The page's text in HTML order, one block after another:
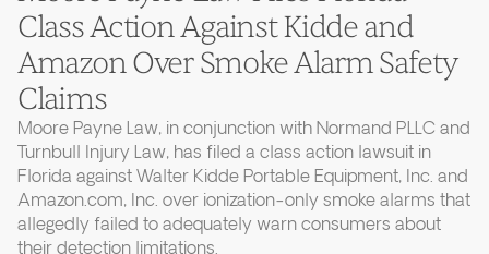
Class Action Against Kidde and
Amazon Over Smoke Alarm Safety
Claims
Moore Payne Law, in conjunction with Normand PLLC and
Turnbull Injury Law, has filed a class action lawsuit in
Florida against Walter Kidde Portable Equipment, Inc. and
Amazon.com, Inc. over ionization-only smoke alarms that
allegedly failed to adequately warn consumers about
their detection limitations.